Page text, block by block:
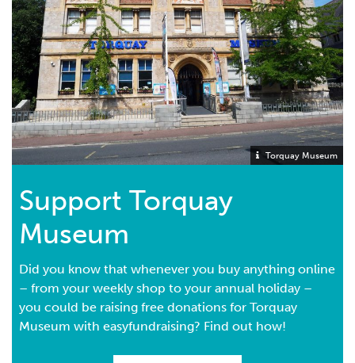
receipt of the Hon. Treasurer or other proper officer
shall be sufficient discharge for my Executor(s)."
If you would like to discuss any aspect of the Museum
before visiting your legal advisor then please call us on
01803 293975and we will arrange for you to speak to
the Museum Director or The President of Torquay
Museum Society.
Torquay Museum
Support Torquay
Museum
Did you know that whenever you buy anything online
– from your weekly shop to your annual holiday –
you could be raising free donations for Torquay
Museum with easyfundraising? Find out how!